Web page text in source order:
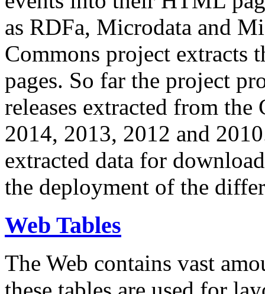
as RDFa, Microdata and
Commons project extracts
pages. So far the project
releases extracted from
2014, 2013, 2012 and
extracted data for
the deployment of the
Web Tables
The Web contains vast